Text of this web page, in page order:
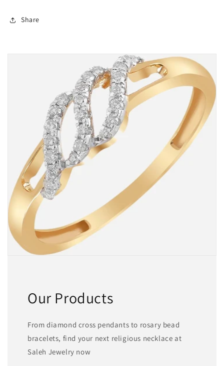
Share
Our Products
From diamond cross pendants to rosary bead
bracelets, find your next religious necklace at
Saleh Jewelry now